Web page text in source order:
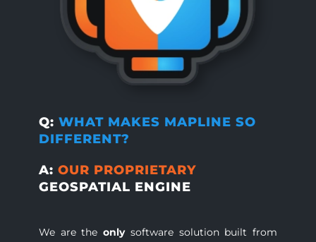
Q: WHAT MAKES MAPLINE SO
DIFFERENT?
A: OUR PROPRIETARY
GEOSPATIAL ENGINE
We are theonlysoftware solution built from